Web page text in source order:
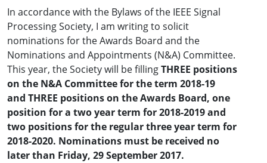
In accordance with the Bylaws of the IEEE Signal
Processing Society, I am writing to solicit
nominations for the Awards Board and the
Nominations and Appointments (N&A) Committee.
This year, the Society will be fillingTHREE positions
on the N&A Committeefor the term 2018-19
and THREE positions on the Awards Board, one
position for a two year term for 2018-2019and
two positions for the regular three year term for
2018-2020. Nominations must be received no
later than Friday, 29 September 2017.